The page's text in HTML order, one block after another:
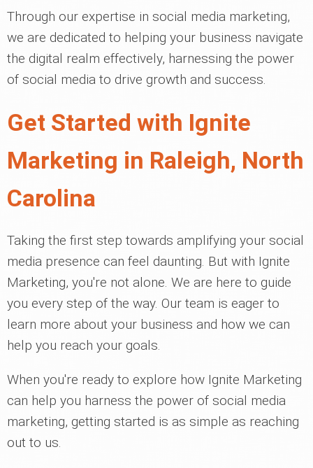
Through our expertise in social media marketing,
we are dedicated to helping your business navigate
the digital realm effectively, harnessing the power
of social media to drive growth and success.
Get Started with Ignite
Marketing in Raleigh, North
Carolina
Taking the first step towards amplifying your social
media presence can feel daunting. But with Ignite
Marketing, you're not alone. We are here to guide
you every step of the way. Our team is eager to
learn more about your business and how we can
help you reach your goals.
When you're ready to explore how Ignite Marketing
can help you harness the power of social media
marketing, getting started is as simple as reaching
out to us.